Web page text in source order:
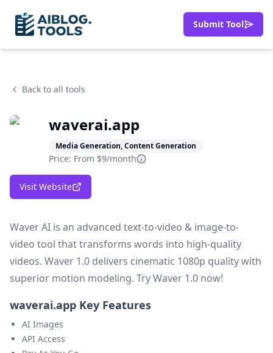
Submit Tool
Back to all tools
waverai.app
Media Generation, Content Generation
Price: From $9/month
Visit Website
Waver AI is an advanced text-to-video & image-to-
video tool that transforms words into high-quality
videos. Waver 1.0 delivers cinematic 1080p quality with
superior motion modeling. Try Waver 1.0 now!
waverai.app Key Features
AI Images
API Access